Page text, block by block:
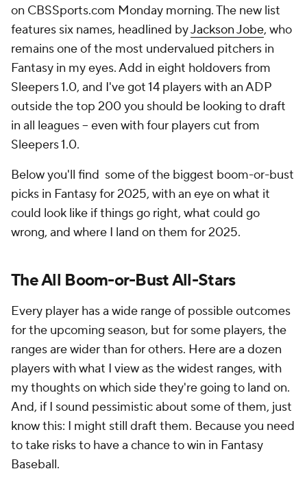
on CBSSports.com Monday morning. The new list
features six names, headlined byJackson Jobe, who
remains one of the most undervalued pitchers in
Fantasy in my eyes. Add in eight holdovers from
Sleepers 1.0, and I've got 14 players with an ADP
outside the top 200 you should be looking to draft
in all leagues -- even with four players cut from
Sleepers 1.0.
Below you'll find some of the biggest boom-or-bust
picks in Fantasy for 2025, with an eye on what it
could look like if things go right, what could go
wrong, and where I land on them for 2025.
The All Boom-or-Bust All-Stars
Every player has a wide range of possible outcomes
for the upcoming season, but for some players, the
ranges are wider than for others. Here are a dozen
players with what I view as the widest ranges, with
my thoughts on which side they're going to land on.
And, if I sound pessimistic about some of them, just
know this: I might still draft them. Because you need
to take risks to have a chance to win in Fantasy
Baseball.